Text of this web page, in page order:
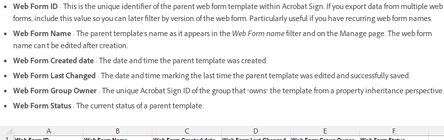
Web Form ID- This is the unique identifier of the parent web form template within Acrobat Sign. If you export data from multiple web
forms, include this value so you can later filter by version of the web form. Particularly useful if you have recurring web form names.
Web Form Name- The parent template's name as it appears in theWeb Form namefilter and on the Manage page. The web form
name can't be edited after creation.
Web Form Created date- The date and time the parent template was created.
Web Form Last Changed- The date and time marking the last time the parent template was edited and successfully saved.
Web Form Group Owner- The unique Acrobat Sign ID of the group that "owns" the template from a property inheritance perspective.
Web Form Status- The current status of a parent template.